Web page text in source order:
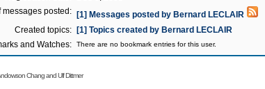
messages posted:
[1] Messages posted by Bernard LECLAIR
Created topics:
[1] Topics created by Bernard LECLAIR
and Watches:
There are no bookmark entries for this user.
ChangandUlf Dittmer